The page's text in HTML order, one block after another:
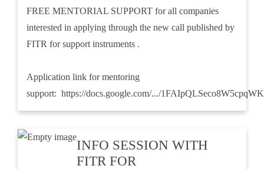
FREE MENTORIAL SUPPORT for all companies
interested in applying through the new call published by
FITR for support instruments .
Application link for mentoring
support: https://docs.google.com/.../
INFO SESSION WITH
FITR FOR